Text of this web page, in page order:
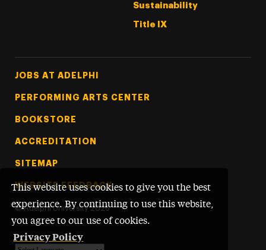
This website uses cookies to give you the best
experience. By continuing to use this website,
you agree to our use of cookies.
Privacy Policy
Sustainability
Title IX
Footer Tertiary
JOBS AT ADELPHI
PERFORMING ARTS CENTER
BOOKSTORE
ACCREDITATION
SITEMAP
WEBSITE FEEDBACK
© Adelphi University 2026